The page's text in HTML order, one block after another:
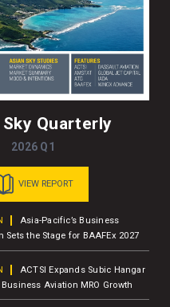
Quarterly
2026 Q1
VIEW REPORT
Asia-Pacific’s Business
the Stage for BAAFEx 2027
ACTSI Expands Subic Hangar
Aviation MRO Growth